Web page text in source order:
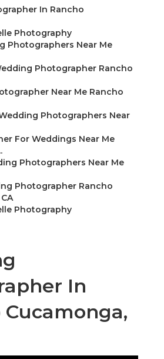
In Rancho
Photography
Photographers Near Me
Photographer Rancho
Near Me Rancho
Photographers Near
For Weddings Near Me
Photographers Near Me
Photographer Rancho
Photography
In
Cucamonga,